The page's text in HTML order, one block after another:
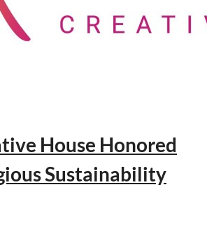
House Honored
Sustainability